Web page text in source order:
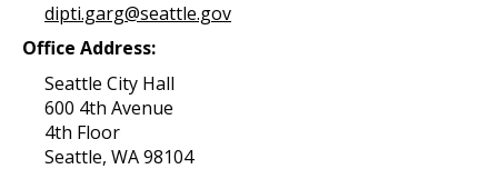
dipti.garg@seattle.gov
Office Address:
Seattle City Hall
600 4th Avenue
4th Floor
Seattle, WA 98104